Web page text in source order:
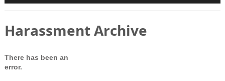
Harassment Archive
There has been an
error.